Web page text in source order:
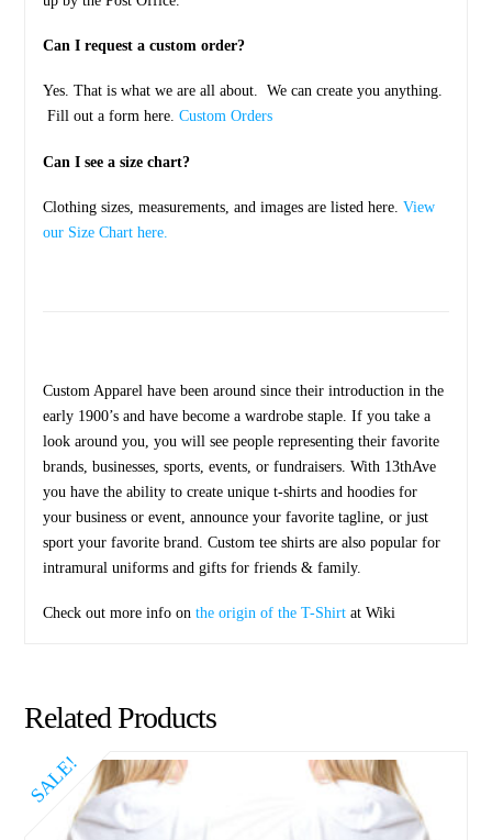
Can I request a custom order?
Yes. That is what we are all about. We can create you anything.
Fill out a form here.Custom Orders
Can I see a size chart?
Clothing sizes, measurements, and images are listed here.View
our Size Chart here.
Custom Apparel have been around since their introduction in the
early 1900’s and have become a wardrobe staple. If you take a
look around you, you will see people representing their favorite
brands, businesses, sports, events, or fundraisers. With 13thAve
you have the ability to create unique t-shirts and hoodies for
your business or event, announce your favorite tagline, or just
sport your favorite brand. Custom tee shirts are also popular for
intramural uniforms and gifts for friends & family.
Check out more info onthe origin of the T-Shirt at Wiki
Related Products
SALE!